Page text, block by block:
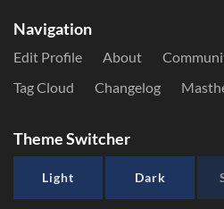
Navigation
Edit Profile About
Tag Cloud
Changelog
Theme Switcher
Light Dark